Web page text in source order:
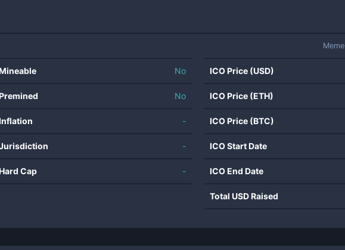
Meme
No
No
-
-
Cap -
ICO Price (USD)
ICO Price (ETH)
ICO Price (BTC)
ICO Start Date
ICO End Date
Total USD Raised